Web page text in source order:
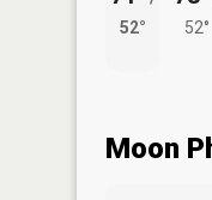
52°
52°
Moon